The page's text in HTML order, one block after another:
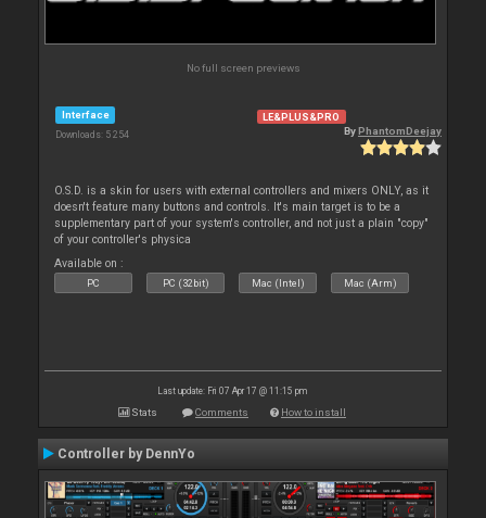
No full screen previews
Interface
Downloads: 5 254
LE&PLUS&PRO
ByPhantomDeejay
O.S.D. is a skin for users with external controllers and mixers ONLY, as it
doesn't feature many buttons and controls. It's main target is to be a
supplementary part of your system's controller, and not just a plain "copy"
of your controller's physica
Available on :
PC PC (32bit) Mac (Intel) Mac (Arm)
Last update: Fri 07 Apr 17 @ 11:15 pm
Stats Comments How to install
Controller by DennYo